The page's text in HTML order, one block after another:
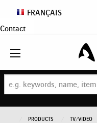
FRANÇAIS
Contact
PRODUCTS TV/VIDEO